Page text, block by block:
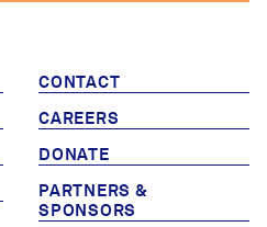
CONTACT
CAREERS
DONATE
PARTNERS &
SPONSORS